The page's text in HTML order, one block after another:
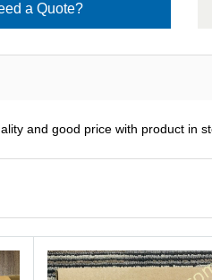
a Quote?
and good price with product in